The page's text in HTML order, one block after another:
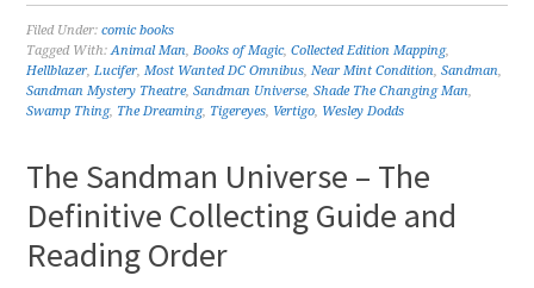
Filed Under:comic books
Tagged With:Animal Man,Books of Magic,Collected Edition Mapping,
Hellblazer,Lucifer,Most Wanted DC Omnibus,Near Mint Condition,Sandman,
Sandman Mystery Theatre,Sandman Universe,Shade The Changing Man,
Swamp Thing, The Dreaming, Tigereyes, Vertigo, Wesley Dodds
The Sandman Universe – The
Definitive Collecting Guide and
Reading Order